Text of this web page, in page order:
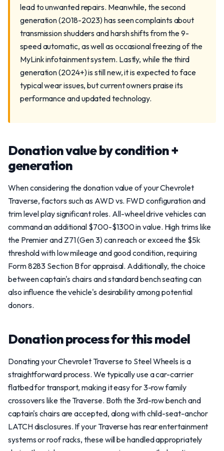
lead to unwanted repairs. Meanwhile, the second
generation (2018-2023) has seen complaints about
transmission shudders and harsh shifts from the 9-
speed automatic, as well as occasional freezing of the
MyLink infotainment system. Lastly, while the third
generation (2024+) is still new, it is expected to face
typical wear issues, but current owners praise its
performance and updated technology.
Donation value by condition +
generation
When considering the donation value of your Chevrolet
Traverse, factors such as AWD vs. FWD configuration and
trim level play significant roles. All-wheel drive vehicles can
command an additional $700-$1300 in value. High trims like
the Premier and Z71 (Gen 3) can reach or exceed the $5k
threshold with low mileage and good condition, requiring
Form 8283 Section B for appraisal. Additionally, the choice
between captain's chairs and standard bench seating can
also influence the vehicle's desirability among potential
donors.
Donation process for this model
Donating your Chevrolet Traverse to Steel Wheels is a
straightforward process. We typically use a car-carrier
flatbed for transport, making it easy for 3-row family
crossovers like the Traverse. Both the 3rd-row bench and
captain's chairs are accepted, along with child-seat-anchor
LATCH disclosures. If your Traverse has rear entertainment
systems or roof racks, these will be handled appropriately